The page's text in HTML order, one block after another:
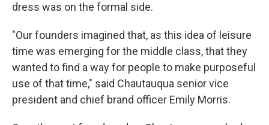
dress was on the formal side.
"Our founders imagined that, as this idea of leisure
time was emerging for the middle class, that they
wanted to find a way for people to make purposeful
use of that time," said Chautauqua senior vice
president and chief brand officer Emily Morris.